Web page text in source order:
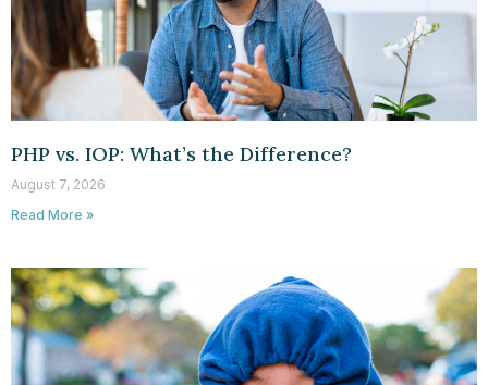
PHP vs. IOP: What’s the Difference?
August 7, 2026
Read More »